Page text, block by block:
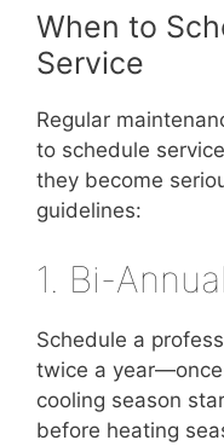
When to
Service
Regular
to schedule
they become
guidelines:
1. Bi-
Schedule a
twice a
cooling season
before heating